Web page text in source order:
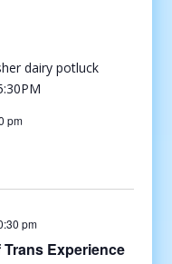
pm
pm
Experience